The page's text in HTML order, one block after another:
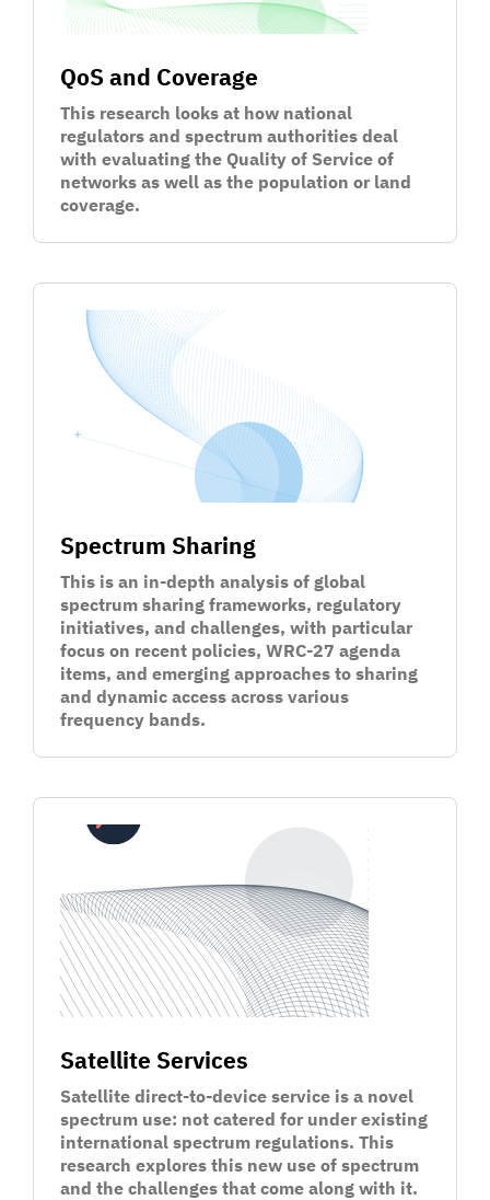
QoS and Coverage
This research looks at how national
regulators and spectrum authorities deal
with evaluating the Quality of Service of
networks as well as the population or land
coverage.
Spectrum Sharing
This is an in-depth analysis of global
spectrum sharing frameworks, regulatory
initiatives, and challenges, with particular
focus on recent policies, WRC-27 agenda
items, and emerging approaches to sharing
and dynamic access across various
frequency bands.
Satellite Services
Satellite direct-to-device service is a novel
spectrum use: not catered for under existing
international spectrum regulations. This
research explores this new use of spectrum
and the challenges that come along with it.